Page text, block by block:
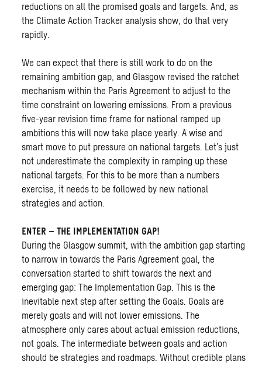
reductions on all the promised goals and targets. And, as
the Climate Action Tracker analysis show, do that very
rapidly.
We can expect that there is still work to do on the
remaining ambition gap, and Glasgow revised the ratchet
mechanism within the Paris Agreement to adjust to the
time constraint on lowering emissions. From a previous
five-year revision time frame for national ramped up
ambitions this will now take place yearly. A wise and
smart move to put pressure on national targets. Let’s just
not underestimate the complexity in ramping up these
national targets. For this to be more than a numbers
exercise, it needs to be followed by new national
strategies and action.
ENTER – THE IMPLEMENTATION GAP!
During the Glasgow summit, with the ambition gap starting
to narrow in towards the Paris Agreement goal, the
conversation started to shift towards the next and
emerging gap: The Implementation Gap. This is the
inevitable next step after setting the Goals. Goals are
merely goals and will not lower emissions. The
atmosphere only cares about actual emission reductions,
not goals. The intermediate between goals and action
should be strategies and roadmaps. Without credible plans